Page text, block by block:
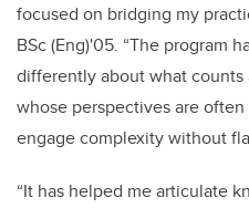
focused on bridging my
BSc (Eng)'05. “The program
differently about what
whose perspectives are
engage complexity without
“It has helped me articulate